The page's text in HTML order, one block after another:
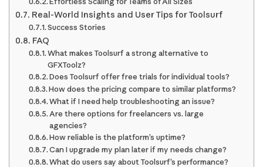
Real-World Insights and User Tips for Toolsurf
Success Stories
FAQ
What makes Toolsurf a strong alternative to
GFXToolz?
Does Toolsurf offer free trials for individual tools?
How does the pricing compare to similar platforms?
What if I need help troubleshooting an issue?
Are there options for freelancers vs. large
agencies?
How reliable is the platform’s uptime?
Can I upgrade my plan later if my needs change?
What do users say about Toolsurf’s performance?